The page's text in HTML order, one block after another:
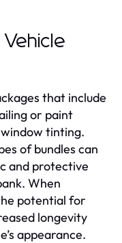
that include
or paint
tinting.
of bundles can
and protective
When
potential for
longevity
appearance.